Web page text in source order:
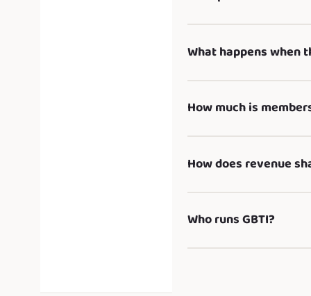
What happens when
How much is
How does revenue
Who runs GBTI?